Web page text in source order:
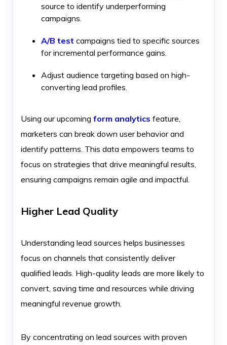
source to identify underperforming
campaigns.
A/B test campaigns tied to specific sources
for incremental performance gains.
Adjust audience targeting based on high-
converting lead profiles.
Using our upcoming form analytics feature,
marketers can break down user behavior and
identify patterns. This data empowers teams to
focus on strategies that drive meaningful results,
ensuring campaigns remain agile and impactful.
Higher Lead Quality
Understanding lead sources helps businesses
focus on channels that consistently deliver
qualified leads. High-quality leads are more likely to
convert, saving time and resources while driving
meaningful revenue growth.
By concentrating on lead sources with proven